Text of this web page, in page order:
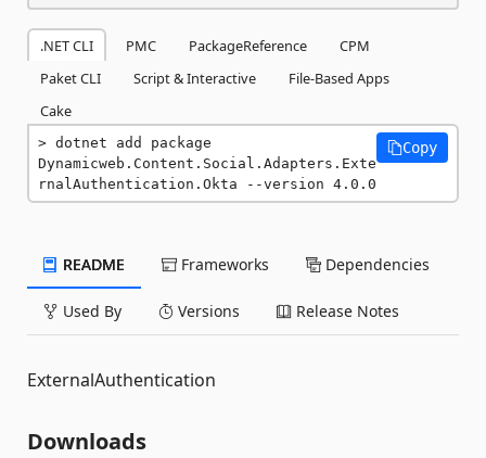
.NET CLI PMC PackageReference
CPM
Paket CLI
Script & Interactive
File-Based Apps
Cake
dotnet add package
Dynamicweb.Content.Social.Adapters.Exte
rnalAuthentication.Okta --version 4.0.0
Copy
README Frameworks Dependencies
Used By Versions Release Notes
ExternalAuthentication
Downloads